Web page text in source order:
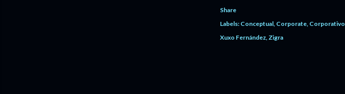
Share
Labels: Conceptual Corporate Corporativo
Xuxo Fernández Zigra